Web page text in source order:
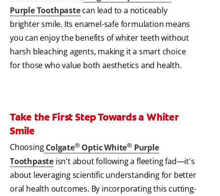
Purple Toothpastecan lead to a noticeably
brighter smile. Its enamel-safe formulation means
you can enjoy the benefits of whiter teeth without
harsh bleaching agents, making it a smart choice
for those who value both aesthetics and health.
Take the First Step Towards a Whiter
Smile
Choosing Colgate®Optic White® Purple
Toothpaste isn't about following a fleeting fad—it's
about leveraging scientific understanding for better
oral health outcomes. By incorporating this cutting-